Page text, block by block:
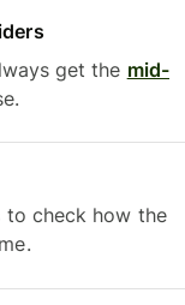
get the mid-
to check how the